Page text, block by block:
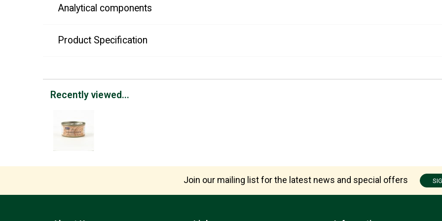
Analytical components
Product Specification
Recently viewed...
Join our mailing list for the latest news and special offers